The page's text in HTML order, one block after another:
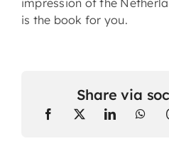
is the book for you.
Share via